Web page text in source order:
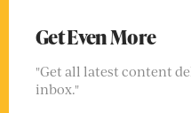
Get Even More
"Get all latest content
inbox."